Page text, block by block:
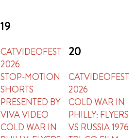
19
CATVIDEOFEST
2026
STOP-MOTION
SHORTS
PRESENTED BY
VIVA VIDEO
COLD WAR IN
20
CATVIDEOFEST
2026
COLD WAR IN
PHILLY: FLYERS
VS RUSSIA 1976